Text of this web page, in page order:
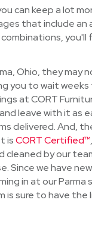
can keep a lot
that include an
you'll
Ohio, they may
you to wait weeks
at CORT
leave with it as
delivered. And,
isCORT Certified™
by our
Since we have
in at our Parma
sure to have the